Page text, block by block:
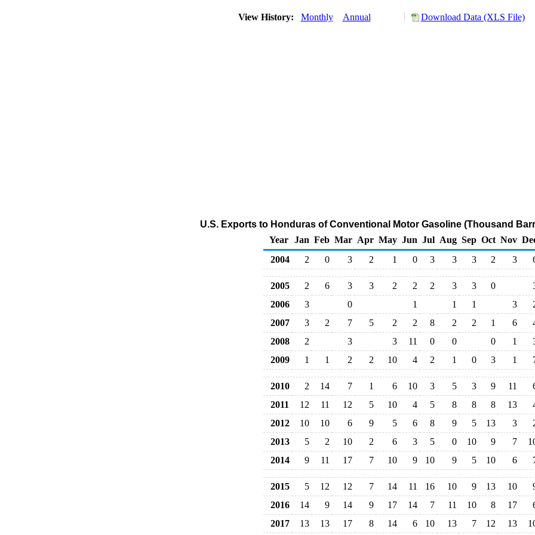
View History: Monthly Annual Download Data (XLS File)
U.S. Exports to Honduras of Conventional Motor Gasoline (Thousand
Year
Jan Feb Mar Apr May Jun Jul Aug Sep Oct Nov
2004
2 0 3 2 1 0 3 3 3 2 3
2005 2 6 3 3 2 2 2 3 3 0
2006
3 0 1 1 1 3
2007
3 2 7 5 2 2 8 2 2 1 6
2008
2 3 3 11 0 0 0 1
2009
1 1 2 2 10 4 2 1 0 3 1
2010 2 14 7 1 6 10 3 5 3 9 11
2011
12 11 12 5 10 4 5 8 8 8 13
2012
10 10 6 9 5 6 8 9 5 13 3
2013
5 2 10 2 6 3 5 0 10 9 7
2014
9 11 17 7 10 9 10 9 5 10 6
2015 5 12 12 7 14 11 16 10 9 13 10
2016
14 9 14 9 17 14 7 11 10 8 17
2017
13 13 17 8 14 6 10 13 7 12 13